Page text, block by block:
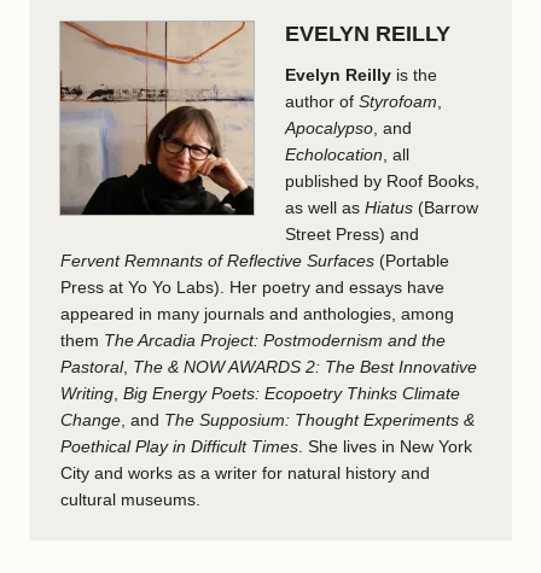
EVELYN REILLY
Evelyn Reilly is the
author of Styrofoam
Apocalypso , and
Echolocation , all
published by Roof Books,
as well as Hiatus (Barrow
Street Press) and
Fervent Remnants of Reflective Surfaces (Portable
Press at Yo Yo Labs). Her poetry and essays have
appeared in many journals and anthologies, among
them The Arcadia Project: Postmodernism and the
Pastoral, The & NOW AWARDS 2: The Best Innovative
Writing Big Energy Poets: Ecopoetry Thinks Climate
Change , and The Supposium: Thought Experiments &
Poethical Play in Difficult Times . She lives in New York
City and works as a writer for natural history and
cultural museums.